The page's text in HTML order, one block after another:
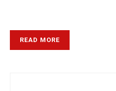
READ MORE